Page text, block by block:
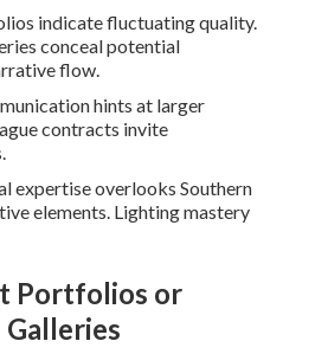
indicate fluctuating quality.
conceal potential
flow.
hints at larger
contracts invite
expertise overlooks Southern
elements. Lighting mastery
Portfolios or